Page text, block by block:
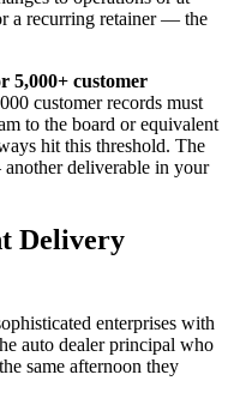
a recurring retainer — the
5,000+ customer
customer records must
to the board or equivalent
hit this threshold. The
deliverable in your
Delivery
enterprises with
auto dealer principal who
same afternoon they